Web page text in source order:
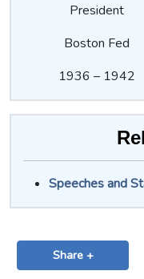
President
Boston Fed
1936 – 1942
Speeches and
Share +